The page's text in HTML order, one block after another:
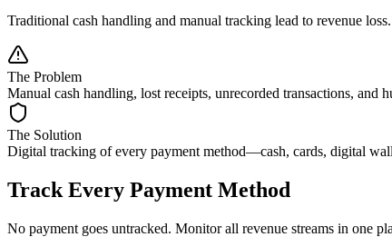
Traditional cash handling and manual tracking lead to revenue
The Problem
Manual cash handling, lost receipts, unrecorded transactions,
The Solution
Digital tracking of every payment method—cash, cards, digital
Track Every Payment Method
No payment goes untracked. Monitor all revenue streams in one